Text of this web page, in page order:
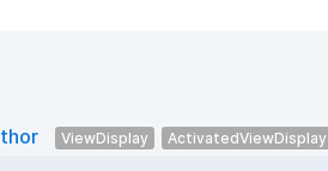
ViewDisplay ActivatedViewDisplay